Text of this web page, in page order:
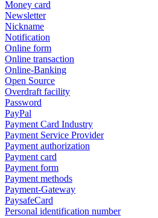
Money card
Newsletter
Nickname
Notification
Online form
Online transaction
Online-Banking
Open Source
Overdraft facility
Password
PayPal
Payment Card Industry
Payment Service Provider
Payment authorization
Payment card
Payment form
Payment methods
Payment-Gateway
PaysafeCard
Personal identification number